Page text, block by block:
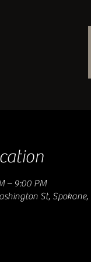
– 9:00 PM
St, Spokane,